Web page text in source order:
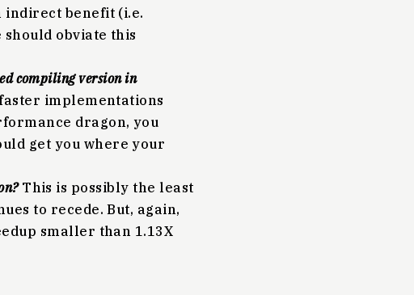
indirect benefit (i.e.
obviate this
compiling version in
implementations
dragon, you
get you where your
This is possibly the least
to recede. But, again,
smaller than 1.13X